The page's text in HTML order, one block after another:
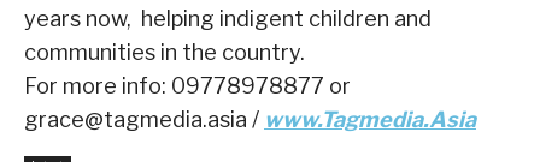
years now, helping indigent children and
communities in the country.
For more info: 09778978877 or
grace@tagmedia.asia / www.Tagmedia.Asia